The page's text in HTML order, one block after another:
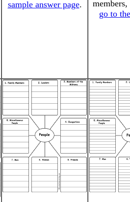
sample answer page.
go to